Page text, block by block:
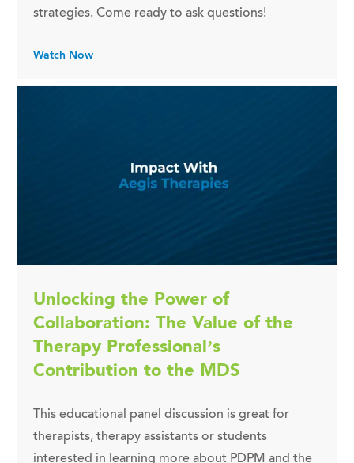
strategies. Come ready to ask questions!
Watch Now
Unlocking the Power of
Collaboration: The Value of the
Therapy Professional’s
Contribution to the MDS
This educational panel discussion is great for
therapists, therapy assistants or students
interested in learning more about PDPM and the